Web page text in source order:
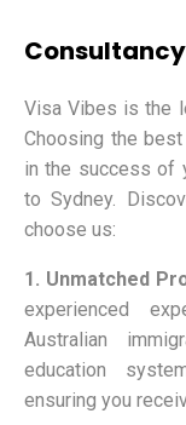
Visa Vibes is the
Choosing the
in the success of
to Sydney.
choose us:
1. Unmatched
experienced
Australian
education
ensuring you